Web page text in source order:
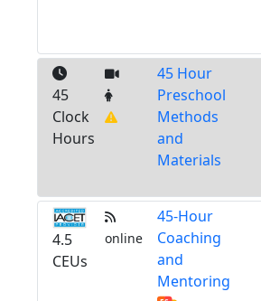
45
Clock
Hours
45 Hour
Preschool
Methods
and
Materials
4.5
CEUs
online
45-Hour
Coaching
and
Mentoring